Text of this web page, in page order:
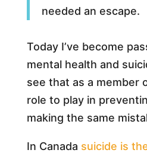
needed an escape.
Today I’ve become
mental health and
see that as a member
role to play in
making the same
In Canada suicide is